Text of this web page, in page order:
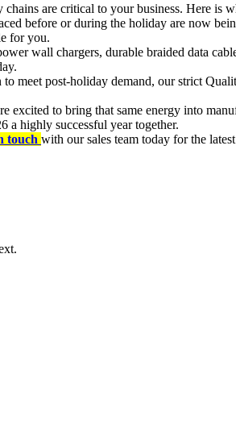
are critical to your business. Here is
before or during the holiday are now
for you.
wall chargers, durable braided data
to meet post-holiday demand, our strict
excited to bring that same energy into
a highly successful year together.
touch with our sales team today for the